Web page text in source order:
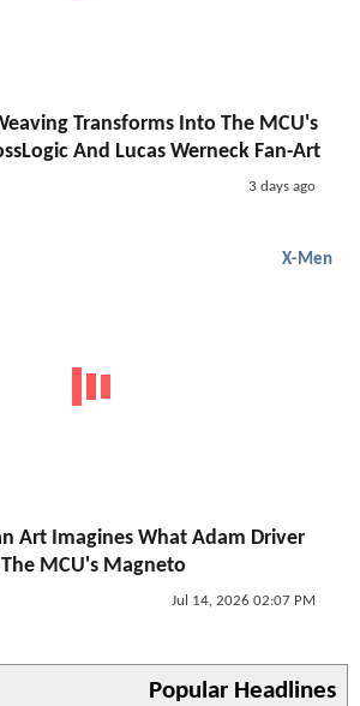
Transforms Into The MCU's
And Lucas Werneck Fan-Art
3 days ago
X-Men
Art Imagines What Adam Driver
MCU's Magneto
Jul 14, 2026 02:07 PM
Popular Headlines